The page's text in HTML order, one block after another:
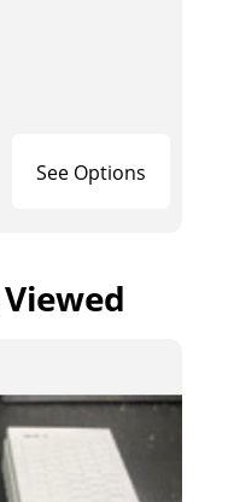
See Options